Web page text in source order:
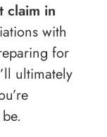
claim in
with
for
ultimately